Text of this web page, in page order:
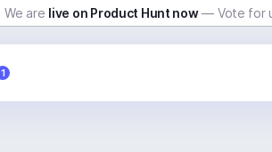
We are live on Product Hunt now — Vote for
1